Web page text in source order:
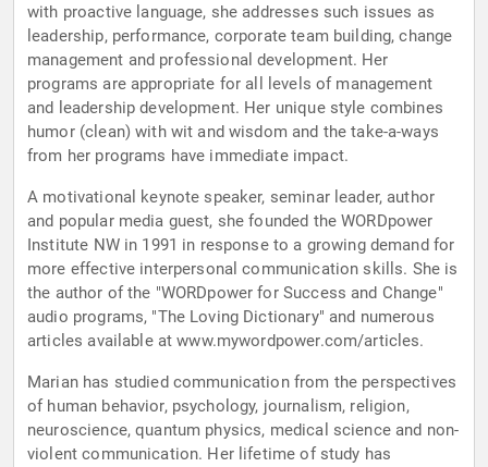
with proactive language, she addresses such issues as
leadership, performance, corporate team building, change
management and professional development. Her
programs are appropriate for all levels of management
and leadership development. Her unique style combines
humor (clean) with wit and wisdom and the take-a-ways
from her programs have immediate impact.
A motivational keynote speaker, seminar leader, author
and popular media guest, she founded the WORDpower
Institute NW in 1991 in response to a growing demand for
more effective interpersonal communication skills. She is
the author of the "WORDpower for Success and Change"
audio programs, "The Loving Dictionary" and numerous
articles available at www.mywordpower.com/articles.
Marian has studied communication from the perspectives
of human behavior, psychology, journalism, religion,
neuroscience, quantum physics, medical science and non-
violent communication. Her lifetime of study has